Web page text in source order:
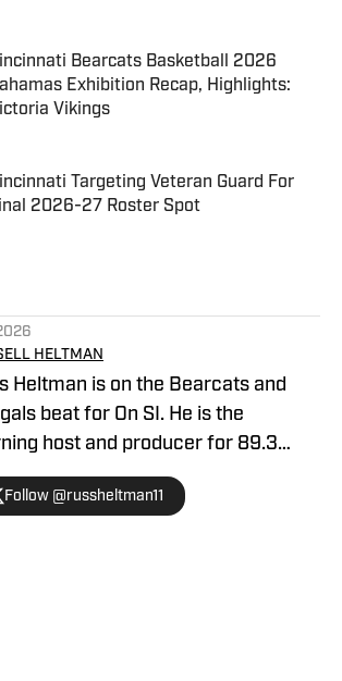
by on Invalid Date
Bearcats Basketball 2026
Exhibition Recap, Highlights:
Vikings
Targeting Veteran Guard For
2026-27 Roster Spot
by on Invalid Date
HELTMAN
Heltman is on the Bearcats and
beat for On SI. He is the
host and producer for 89.3
in Cincinnati, OH. Russ can be
on Twitter: @RussHeltman11 or
can reach him by email at
Follow @russheltman11